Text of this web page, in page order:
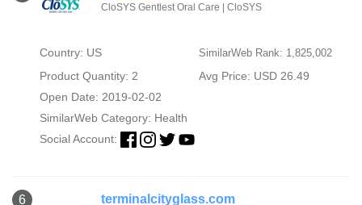
CloSYS Gentlest Oral Care | CloSYS
Country: US SimilarWeb Rank: 1,825,002
Product Quantity: 2
Avg Price: USD 26.49
Open Date: 2019-02-02
SimilarWeb Category: Health
Social Account:
6 terminalcityglass.com